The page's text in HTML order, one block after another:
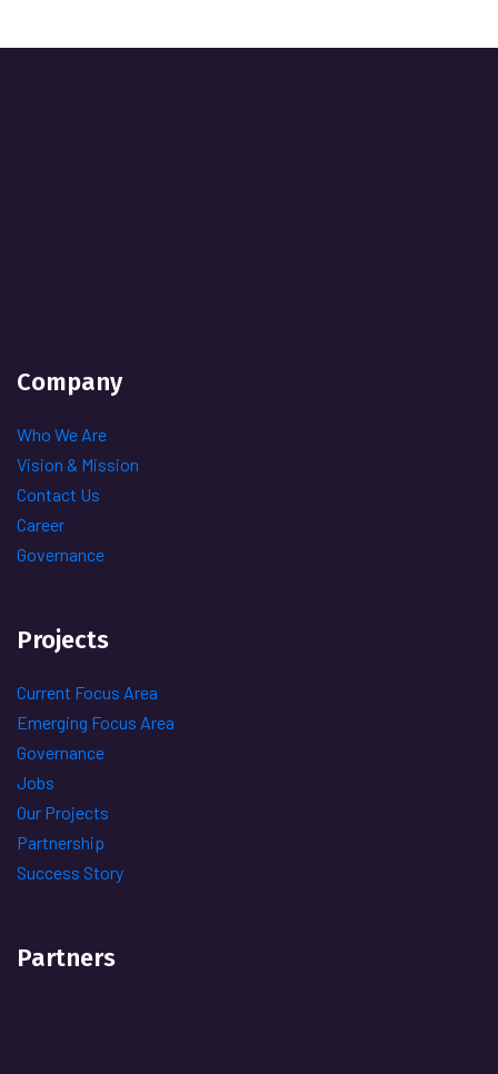
Company
Who We Are
Vision & Mission
Contact Us
Career
Governance
Projects
Current Focus Area
Emerging Focus Area
Governance
Jobs
Our Projects
Partnership
Success Story
Partners